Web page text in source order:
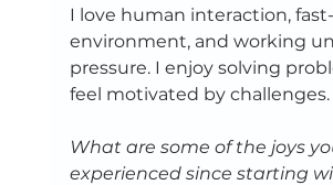
I love human interaction,
environment, and working
pressure. I enjoy solving
feel motivated by challenges.
What are some of the joys
experienced since starting